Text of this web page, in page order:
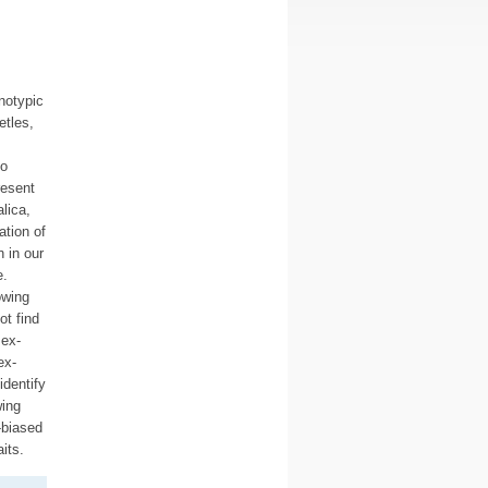
of
in our
find